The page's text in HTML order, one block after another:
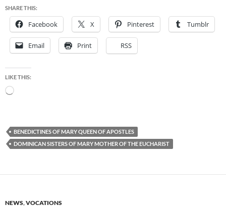
SHARE THIS:
Facebook X Pinterest Tumblr
Email Print RSS
LIKE THIS:
Loading…
BENEDICTINES OF MARY QUEEN OF APOSTLES
DOMINICAN SISTERS OF MARY MOTHER OF THE EUCHARIST
NEWS,VOCATIONS